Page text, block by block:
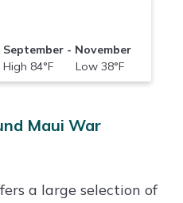
September - November
High 84°F Low 38°F
Maui War
a large selection of